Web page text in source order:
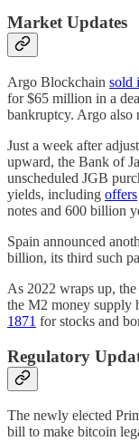
Market Updates
Argo Blockchain sold
for $65 million in a
bankruptcy. Argo also
Just a week after
upward, the Bank of
unscheduled JGB
yields, including offers
notes and 600 billion
Spain announced
billion, its third such
As 2022 wraps up,
the M2 money supply
1871 for stocks and
Regulatory
The newly elected
bill to make bitcoin